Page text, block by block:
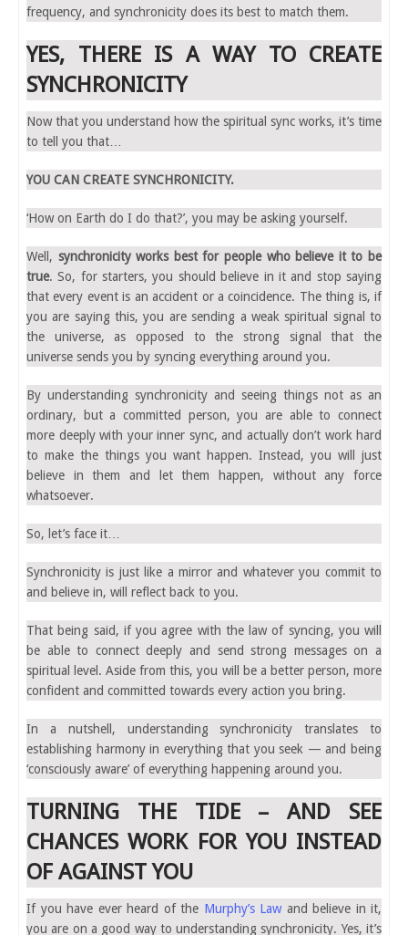
frequency, and synchronicity does its best to match them.
YES, THERE IS A WAY TO CREATE
SYNCHRONICITY
Now that you understand how the spiritual sync works, it’s time
to tell you that…
YOU CAN CREATE SYNCHRONICITY.
‘How on Earth do I do that?’, you may be asking yourself.
Well, synchronicity works best for people who believe it to be
true. So, for starters, you should believe in it and stop saying
that every event is an accident or a coincidence. The thing is, if
you are saying this, you are sending a weak spiritual signal to
the universe, as opposed to the strong signal that the
universe sends you by syncing everything around you.
By understanding synchronicity and seeing things not as an
ordinary, but a committed person, you are able to connect
more deeply with your inner sync, and actually don’t work hard
to make the things you want happen. Instead, you will just
believe in them and let them happen, without any force
whatsoever.
So, let’s face it…
Synchronicity is just like a mirror and whatever you commit to
and believe in, will reflect back to you.
That being said, if you agree with the law of syncing, you will
be able to connect deeply and send strong messages on a
spiritual level. Aside from this, you will be a better person, more
confident and committed towards every action you bring.
In a nutshell, understanding synchronicity translates to
establishing harmony in everything that you seek — and being
‘consciously aware’ of everything happening around you.
TURNING THE TIDE – AND SEE
CHANCES WORK FOR YOU INSTEAD
OF AGAINST YOU
If you have ever heard of the Murphy’s Lawand believe in it,
you are on a good way to understanding synchronicity. Yes, it’s